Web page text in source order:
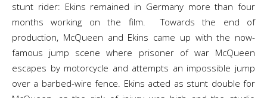
stunt rider: Ekins remained in Germany more than four
months working on the film. Towards the end of
production, McQueen and Ekins came up with the now-
famous jump scene where prisoner of war McQueen
escapes by motorcycle and attempts an impossible jump
over a barbed-wire fence. Ekins acted as stunt double for